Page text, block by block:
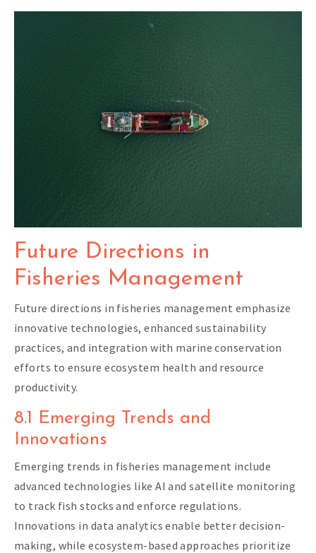
Future Directions in
Fisheries Management
Future directions in fisheries management emphasize
innovative technologies, enhanced sustainability
practices, and integration with marine conservation
efforts to ensure ecosystem health and resource
productivity.
8.1 Emerging Trends and
Innovations
Emerging trends in fisheries management include
advanced technologies like AI and satellite monitoring
to track fish stocks and enforce regulations.
Innovations in data analytics enable better decision-
making, while ecosystem-based approaches prioritize